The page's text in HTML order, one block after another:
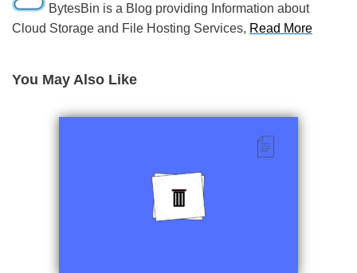
BytesBin is a Blog providing Information about
Cloud Storage and File Hosting Services, Read More
You May Also Like